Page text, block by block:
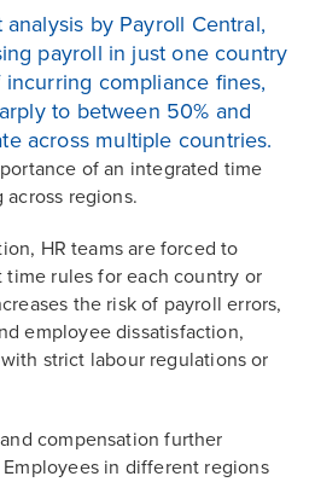
by Payroll Central,
payroll in just one country
compliance fines,
to between 50% and
across multiple countries.
of an integrated time
regions.
HR teams are forced to
rules for each country or
the risk of payroll errors,
employee dissatisfaction,
strict labour regulations or
compensation further
in different regions